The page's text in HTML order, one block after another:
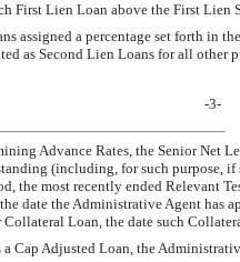
First Lien Loan above the First Lien
assigned a percentage set forth in
as Second Lien Loans for all
-3-
Advance Rates, the Senior Net
(including, for such purpose,
the most recently ended Relevant
date the Administrative Agent has
Loan, the date such
Cap Adjusted Loan, the